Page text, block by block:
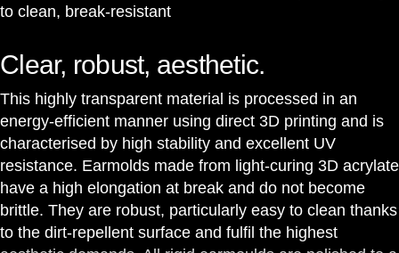
to clean, break-resistant
Clear, robust, aesthetic.
This highly transparent material is processed in an
energy-efficient manner using direct 3D printing and is
characterised by high stability and excellent UV
resistance. Earmolds made from light-curing 3D acrylate
have a high elongation at break and do not become
brittle. They are robust, particularly easy to clean thanks
to the dirt-repellent surface and fulfil the highest